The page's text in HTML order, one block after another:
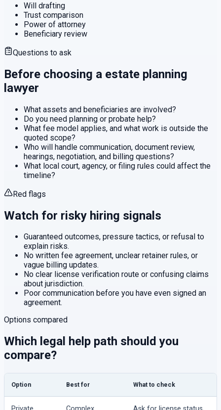
Will drafting
Trust comparison
Power of attorney
Beneficiary review
Questions to ask
Before choosing a estate planning
lawyer
What assets and beneficiaries are involved?
Do you need planning or probate help?
What fee model applies, and what work is outside the
quoted scope?
Who will handle communication, document review,
hearings, negotiation, and billing questions?
What local court, agency, or filing rules could affect the
timeline?
Red flags
Watch for risky hiring signals
Guaranteed outcomes, pressure tactics, or refusal to
explain risks.
No written fee agreement, unclear retainer rules, or
vague billing updates.
No clear license verification route or confusing claims
about jurisdiction.
Poor communication before you have even signed an
agreement.
Options compared
Which legal help path should you
compare?
Option Best for What to check